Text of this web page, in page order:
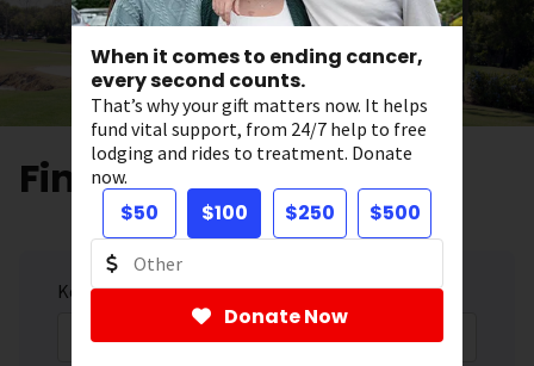
When it comes to ending cancer,
every second counts.
That’s why your gift matters now. It helps
fund vital support, from 24/7 help to free
lodging and rides to treatment. Donate
now.
$50 $100 $250 $500
Donate Now
Find a Golf Event
Keyword